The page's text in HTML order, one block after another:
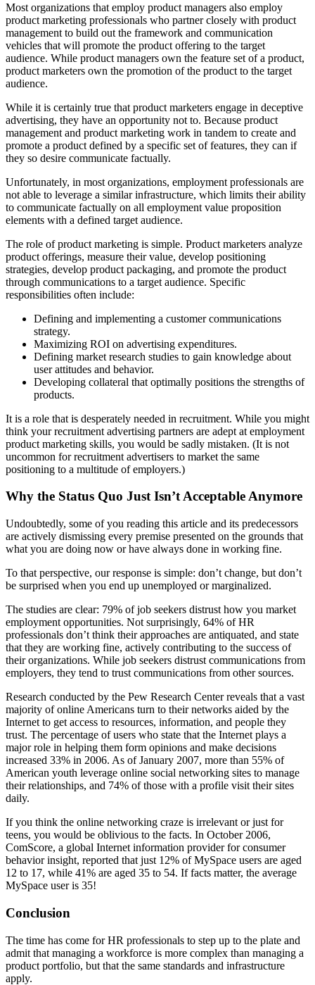
Most organizations that employ product managers also employ
product marketing professionals who partner closely with product
management to build out the framework and communication
vehicles that will promote the product offering to the target
audience. While product managers own the feature set of a product,
product marketers own the promotion of the product to the target
audience.
While it is certainly true that product marketers engage in deceptive
advertising, they have an opportunity not to. Because product
management and product marketing work in tandem to create and
promote a product defined by a specific set of features, they can if
they so desire communicate factually.
Unfortunately, in most organizations, employment professionals are
not able to leverage a similar infrastructure, which limits their ability
to communicate factually on all employment value proposition
elements with a defined target audience.
The role of product marketing is simple. Product marketers analyze
product offerings, measure their value, develop positioning
strategies, develop product packaging, and promote the product
through communications to a target audience. Specific
responsibilities often include:
Defining and implementing a customer communications
strategy.
Maximizing ROI on advertising expenditures.
Defining market research studies to gain knowledge about
user attitudes and behavior.
Developing collateral that optimally positions the strengths of
products.
It is a role that is desperately needed in recruitment. While you might
think your recruitment advertising partners are adept at employment
product marketing skills, you would be sadly mistaken. (It is not
uncommon for recruitment advertisers to market the same
positioning to a multitude of employers.)
Why the Status Quo Just Isn’t Acceptable Anymore
Undoubtedly, some of you reading this article and its predecessors
are actively dismissing every premise presented on the grounds that
what you are doing now or have always done in working fine.
To that perspective, our response is simple: don’t change, but don’t
be surprised when you end up unemployed or marginalized.
The studies are clear: 79% of job seekers distrust how you market
employment opportunities. Not surprisingly, 64% of HR
professionals don’t think their approaches are antiquated, and state
that they are working fine, actively contributing to the success of
their organizations. While job seekers distrust communications from
employers, they tend to trust communications from other sources.
Research conducted by the Pew Research Center reveals that a vast
majority of online Americans turn to their networks aided by the
Internet to get access to resources, information, and people they
trust. The percentage of users who state that the Internet plays a
major role in helping them form opinions and make decisions
increased 33% in 2006. As of January 2007, more than 55% of
American youth leverage online social networking sites to manage
their relationships, and 74% of those with a profile visit their sites
daily.
If you think the online networking craze is irrelevant or just for
teens, you would be oblivious to the facts. In October 2006,
ComScore, a global Internet information provider for consumer
behavior insight, reported that just 12% of MySpace users are aged
12 to 17, while 41% are aged 35 to 54. If facts matter, the average
MySpace user is 35!
Conclusion
The time has come for HR professionals to step up to the plate and
admit that managing a workforce is more complex than managing a
product portfolio, but that the same standards and infrastructure
apply.